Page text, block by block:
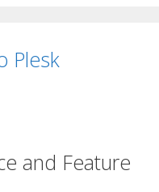
Plesk
and Feature